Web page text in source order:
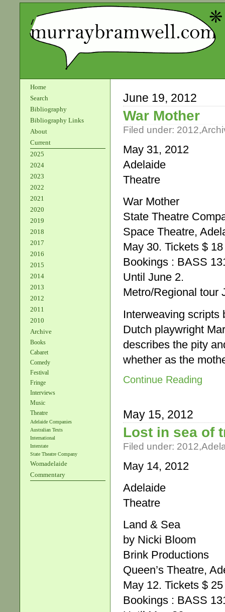
Home
Search
Bibliography
Bibliography Links
About
Current
2025
2024
2023
2022
2021
2020
2019
2018
2017
2016
2015
2014
2013
2012
2011
2010
Archive
Books
Cabaret
Comedy
Festival
Fringe
Interviews
Music
Theatre
Adelaide Companies
Australian Texts
International
Interstate
State Theatre Company
Womadelaide
Commentary
June 19, 2012
War Mother
Filed under: 2012,
May 31, 2012
Adelaide
Theatre
War Mother
State Theatre
Space Theatre,
May 30. Tickets $
Bookings : BASS
Until June 2.
Metro/Regional tour
Interweaving scripts
Dutch playwright
describes the pity
whether as the
Continue Reading
May 15, 2012
Lost in sea of
Filed under: 2012,
May 14, 2012
Adelaide
Theatre
Land & Sea
by Nicki Bloom
Brink Productions
Queen’s Theatre,
May 12. Tickets $
Bookings : BASS